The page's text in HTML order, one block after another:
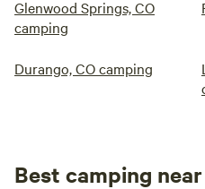
Glenwood Springs, CO
camping
Durango, CO camping
Best camping